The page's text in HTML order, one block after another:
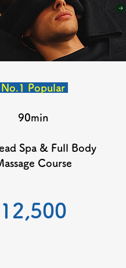
No.1 Popular
90min
Spa & Full Body
Course
​12,500